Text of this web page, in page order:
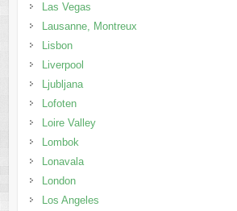
Las Vegas
Lausanne, Montreux
Lisbon
Liverpool
Ljubljana
Lofoten
Loire Valley
Lombok
Lonavala
London
Los Angeles